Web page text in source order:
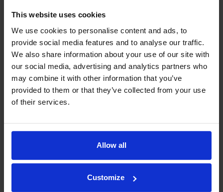
This website uses cookies
We use cookies to personalise content and ads, to
provide social media features and to analyse our traffic.
We also share information about your use of our site with
our social media, advertising and analytics partners who
may combine it with other information that you’ve
provided to them or that they’ve collected from your use
of their services.
Allow all
Customize
Our philosophy
shared view of how our operation should be run.